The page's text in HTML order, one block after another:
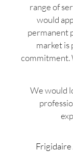
range of
would
permanent
market is
commitment.
We would
Frigidaire